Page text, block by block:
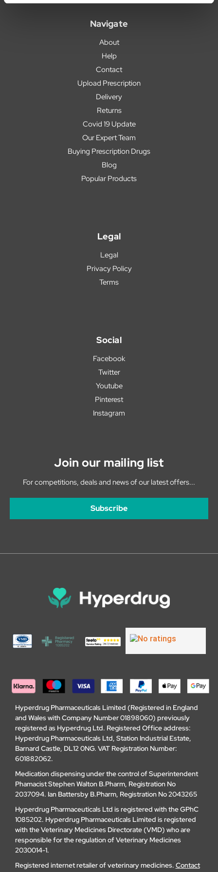
Navigate
About
Help
Contact
Upload Prescription
Delivery
Returns
Covid 19 Update
Our Expert Team
Buying Prescription Drugs
Blog
Popular Products
Legal
Legal
Privacy Policy
Terms
Social
Facebook
Twitter
Youtube
Pinterest
Instagram
Join our mailing list
For competitions, deals and news of our latest offers...
Subscribe
Hyperdrug Pharmaceuticals Limited (Registered in England
and Wales with Company Number 01898060) previously
registered as Hyperdrug Ltd. Registered Office address:
Hyperdrug Pharmaceuticals Ltd, Station Industrial Estate,
Barnard Castle, DL12 0NG. VAT Registration Number:
601882062.
Medication dispensing under the control of Superintendent
Phamacist Stephen Walton B.Pharm, Registration No
2037094. Ian Battersby B.Pharm, Registration No 2043265
Hyperdrug Pharmaceuticals Ltd is registered with the GPhC
1085202. Hyperdrug Pharmaceuticals Limited is registered
with the Veterinary Medicines Directorate (VMD) who are
responsible for the regulation of Veterinary Medicines
2030014-1.
Registered internet retailer of veterinary medicines. Contact